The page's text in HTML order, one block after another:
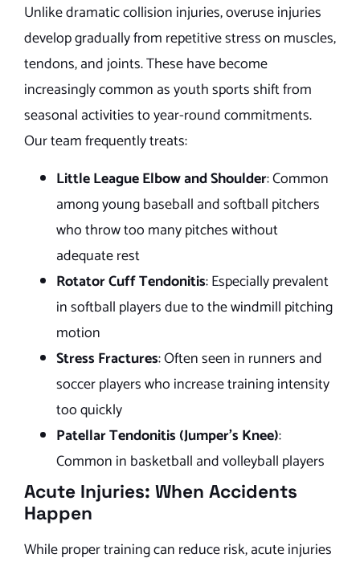
Unlike dramatic collision injuries, overuse injuries
develop gradually from repetitive stress on muscles,
tendons, and joints. These have become
increasingly common as youth sports shift from
seasonal activities to year-round commitments.
Our team frequently treats:
Little League Elbow and Shoulder: Common
among young baseball and softball pitchers
who throw too many pitches without
adequate rest
Rotator Cuff Tendonitis: Especially prevalent
in softball players due to the windmill pitching
motion
Stress Fractures: Often seen in runners and
soccer players who increase training intensity
too quickly
Patellar Tendonitis (Jumper’s Knee):
Common in basketball and volleyball players
Acute Injuries: When Accidents
Happen
While proper training can reduce risk, acute injuries